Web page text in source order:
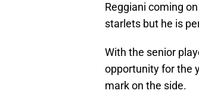
Reggiani coming
starlets but he is
With the senior
opportunity for the
mark on the side.